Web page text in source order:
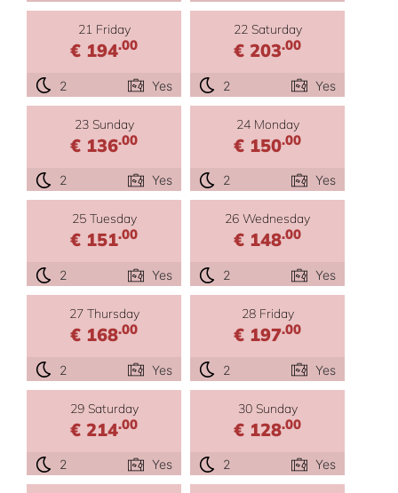
21 Friday
€ 194.00
2 Yes
22 Saturday
€ 203.00
2 Yes
23 Sunday
€ 136.00
2 Yes
24 Monday
€ 150.00
2 Yes
25 Tuesday
€ 151.00
2 Yes
26 Wednesday
€ 148.00
2 Yes
27 Thursday
€ 168.00
2 Yes
28 Friday
€ 197.00
2 Yes
29 Saturday
€ 214.00
2 Yes
30 Sunday
€ 128.00
2 Yes